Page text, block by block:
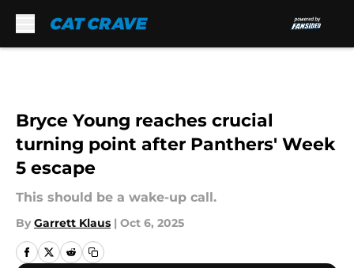
Bryce Young reaches crucial
turning point after Panthers' Week
5 escape
This should be a wake-up call.
By Garrett Klaus | Oct 6, 2025